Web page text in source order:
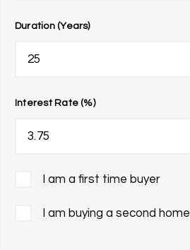
Duration (Years)
Interest Rate (%)
I am a first time buyer
I am buying a second home